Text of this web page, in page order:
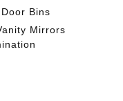
Bins
Mirrors